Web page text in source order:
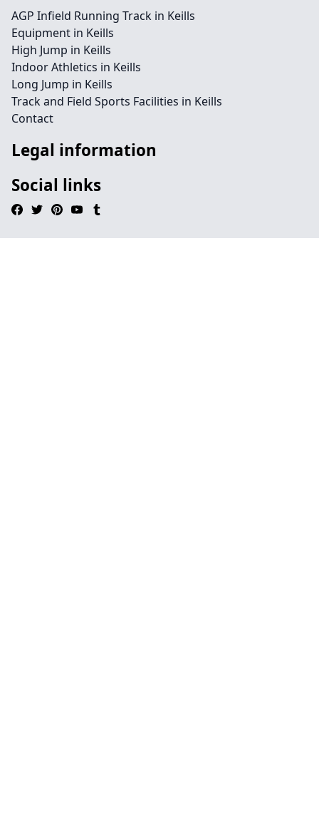
AGP Infield Running Track in Keills
Equipment in Keills
High Jump in Keills
Indoor Athletics in Keills
Long Jump in Keills
Track and Field Sports Facilities in Keills
Contact
Legal information
Social links